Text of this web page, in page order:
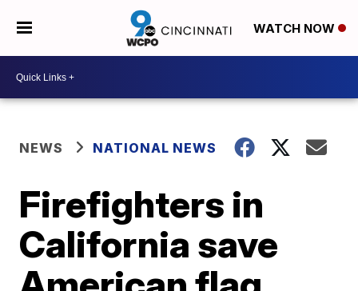
WATCH NOW
NEWS NATIONAL NEWS
Firefighters in
California save